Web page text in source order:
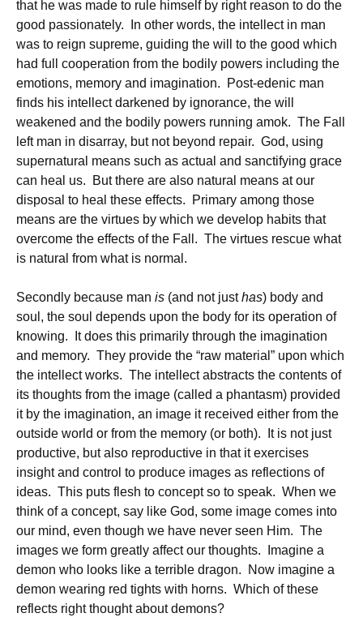
that he was made to rule himself by right reason to do the
good passionately. In other words, the intellect in man
was to reign supreme, guiding the will to the good which
had full cooperation from the bodily powers including the
emotions, memory and imagination. Post-edenic man
finds his intellect darkened by ignorance, the will
weakened and the bodily powers running amok. The Fall
left man in disarray, but not beyond repair. God, using
supernatural means such as actual and sanctifying grace
can heal us. But there are also natural means at our
disposal to heal these effects. Primary among those
means are the virtues by which we develop habits that
overcome the effects of the Fall. The virtues rescue what
is natural from what is normal.
Secondly because man is (and not justhas) body and
soul, the soul depends upon the body for its operation of
knowing. It does this primarily through the imagination
and memory. They provide the “raw material” upon which
the intellect works. The intellect abstracts the contents of
its thoughts from the image (called a phantasm) provided
it by the imagination, an image it received either from the
outside world or from the memory (or both). It is not just
productive, but also reproductive in that it exercises
insight and control to produce images as reflections of
ideas. This puts flesh to concept so to speak. When we
think of a concept, say like God, some image comes into
our mind, even though we have never seen Him. The
images we form greatly affect our thoughts. Imagine a
demon who looks like a terrible dragon. Now imagine a
demon wearing red tights with horns. Which of these
reflects right thought about demons?